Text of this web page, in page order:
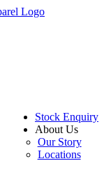
Stock Enquiry
About Us
Our Story
Locations